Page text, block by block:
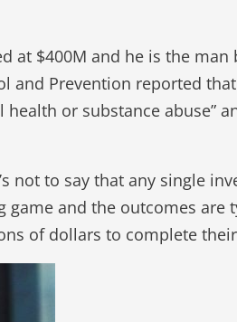
at $400M and he is the
and Prevention reported
or substance abuse”
not to say that any single
game and the outcomes
of dollars to complete